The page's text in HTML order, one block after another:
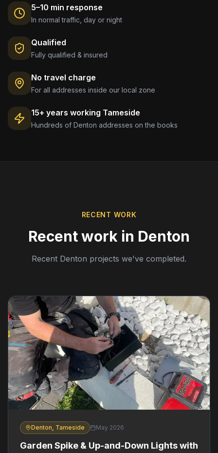
5–10 min response
In normal traffic, day or night
Qualified
Fully qualified & insured
No travel charge
For all addresses inside our local zone
15+ years working Tameside
Hundreds of Denton addresses on the books
RECENT WORK
Recent work in Denton
Recent Denton projects we've completed.
Denton, Tameside May 2026
Garden Spike & Up-and-Down Lights with